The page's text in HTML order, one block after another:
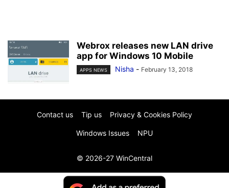
Webrox releases new LAN drive
app for Windows 10 Mobile
APPS NEWS Nisha - February 13, 2018
Contact us Tip us Privacy & Cookies Policy
Windows Issues NPU
© 2026-27 WinCentral